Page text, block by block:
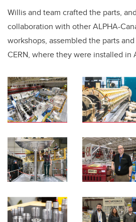
Willis and team crafted the parts,
collaboration with other ALPHA-
workshops, assembled the parts
CERN, where they were installed in